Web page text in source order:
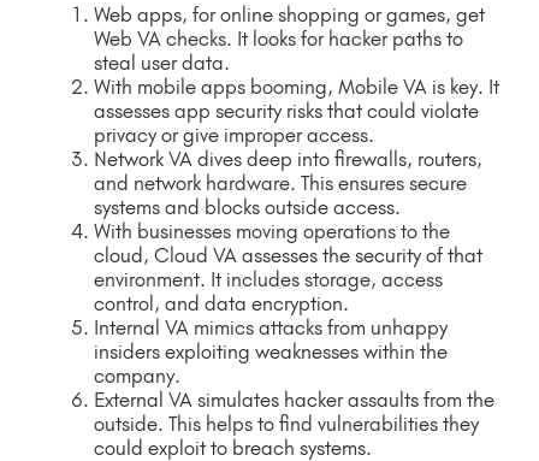
Web apps, for online shopping or games, get
Web VA checks. It looks for hacker paths to
steal user data.
With mobile apps booming, Mobile VA is key. It
assesses app security risks that could violate
privacy or give improper access.
Network VA dives deep into firewalls, routers,
and network hardware. This ensures secure
systems and blocks outside access.
With businesses moving operations to the
cloud, Cloud VA assesses the security of that
environment. It includes storage, access
control, and data encryption.
Internal VA mimics attacks from unhappy
insiders exploiting weaknesses within the
company.
External VA simulates hacker assaults from the
outside. This helps to find vulnerabilities they
could exploit to breach systems.